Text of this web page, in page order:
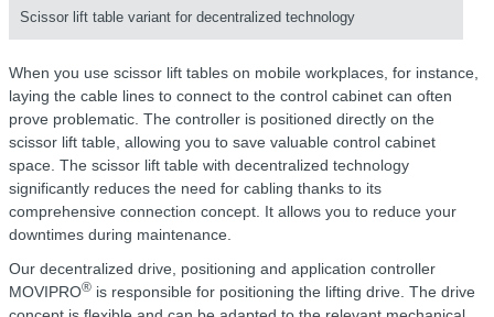
Scissor lift table variant for decentralized technology
When you use scissor lift tables on mobile workplaces, for instance,
laying the cable lines to connect to the control cabinet can often
prove problematic. The controller is positioned directly on the
scissor lift table, allowing you to save valuable control cabinet
space. The scissor lift table with decentralized technology
significantly reduces the need for cabling thanks to its
comprehensive connection concept. It allows you to reduce your
downtimes during maintenance.
Our decentralized drive, positioning and application controller
MOVIPRO® is responsible for positioning the lifting drive. The drive